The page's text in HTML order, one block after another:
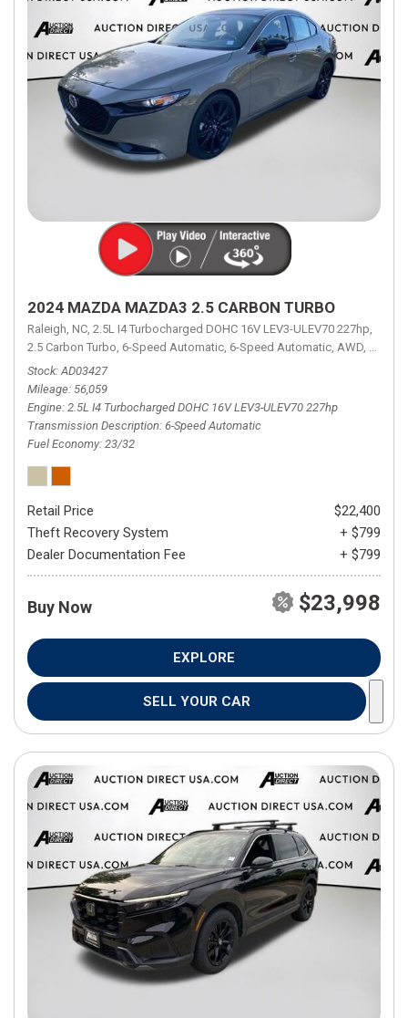
2024 MAZDA MAZDA3 2.5 CARBON TURBO
Raleigh, NC, 2.5L I4 Turbocharged DOHC 16V LEV3-ULEV70 227hp,
2.5 Carbon Turbo, 6-Speed Automatic, 6-Speed Automatic, AWD, 23/32
Stock AD03427
Mileage 56,059
Engine 2.5L I4 Turbocharged DOHC 16V LEV3-ULEV70 227hp
Transmission Description 6-Speed Automatic
Fuel Economy 23/32
Retail Price
$22,400
Theft Recovery System
+ $799
Dealer Documentation Fee
+ $799
Buy Now $23,998
EXPLORE
SELL YOUR CAR